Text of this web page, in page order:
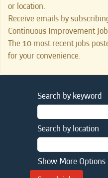
or location.
Receive emails by
Continuous Improvement
The 10 most recent jobs
for your convenience.
Search by keyword
Search by location
Show More Options